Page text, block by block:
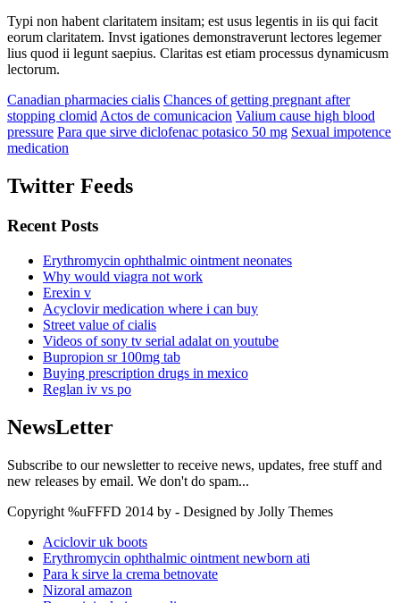
Typi non habent claritatem insitam; est usus legentis in iis qui facit
eorum claritatem. Invst igationes demonstraverunt lectores legemer
lius quod ii legunt saepius. Claritas est etiam processus dynamicusm
lectorum.
Canadian pharmacies cialis Chances of getting pregnant after
stopping clomid Actos de comunicacion Valium cause high blood
pressure Para que sirve diclofenac potasico 50 mg Sexual impotence
medication
Twitter Feeds
Recent Posts
Erythromycin ophthalmic ointment neonates
Why would viagra not work
Erexin v
Acyclovir medication where i can buy
Street value of cialis
Videos of sony tv serial adalat on youtube
Bupropion sr 100mg tab
Buying prescription drugs in mexico
Reglan iv vs po
NewsLetter
Subscribe to our newsletter to receive news, updates, free stuff and
new releases by email. We don't do spam...
Copyright %uFFFD 2014 by - Designed by Jolly Themes
Aciclovir uk boots
Erythromycin ophthalmic ointment newborn ati
Para k sirve la crema betnovate
Nizoral amazon